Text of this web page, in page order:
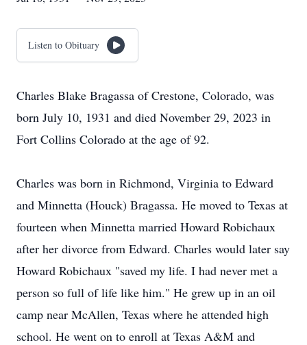
Listen to Obituary
Charles Blake Bragassa of Crestone, Colorado, was
born July 10, 1931 and died November 29, 2023 in
Fort Collins Colorado at the age of 92.
Charles was born in Richmond, Virginia to Edward
and Minnetta (Houck) Bragassa. He moved to Texas at
fourteen when Minnetta married Howard Robichaux
after her divorce from Edward. Charles would later say
Howard Robichaux "saved my life. I had never met a
person so full of life like him." He grew up in an oil
camp near McAllen, Texas where he attended high
school. He went on to enroll at Texas A&M and